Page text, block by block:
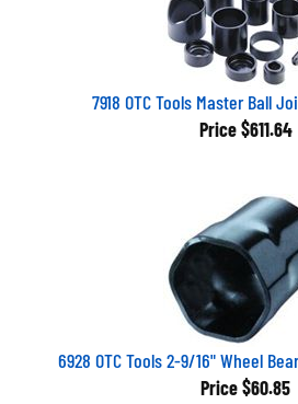
7918 OTC Tools Master Ball
Price $611.64
6928 OTC Tools 2-9/16" Wheel
Price $60.85